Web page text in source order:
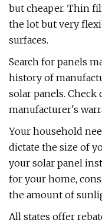
but cheaper. Thin
the lot but very
surfaces.
Search for panels
history of
solar panels.
manufacturer's
Your household
dictate the size of
your solar panel
for your home,
the amount of
All states offer